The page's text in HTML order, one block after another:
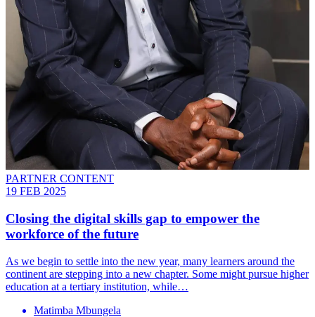
PARTNER CONTENT
19 FEB 2025
Closing the digital skills gap to empower the
workforce of the future
As we begin to settle into the new year, many learners around the
continent are stepping into a new chapter. Some might pursue higher
education at a tertiary institution, while…
Matimba Mbungela